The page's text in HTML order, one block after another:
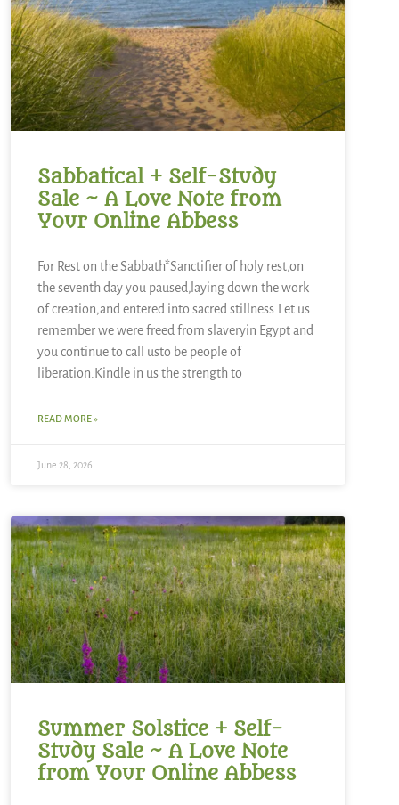
Sabbatical + Self-Study
Sale ~ A Love Note from
Your Online Abbess
For Rest on the Sabbath*Sanctifier of holy rest,on
the seventh day you paused,laying down the work
of creation,and entered into sacred stillness.Let us
remember we were freed from slaveryin Egypt and
you continue to call usto be people of
liberation.Kindle in us the strength to
READ MORE »
June 28, 2026
Summer Solstice + Self-
Study Sale ~ A Love Note
from Your Online Abbess